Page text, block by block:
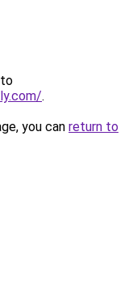
.
you can return to